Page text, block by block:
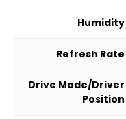
Humidity
Refresh Rate
Drive Mode/Driver
Position